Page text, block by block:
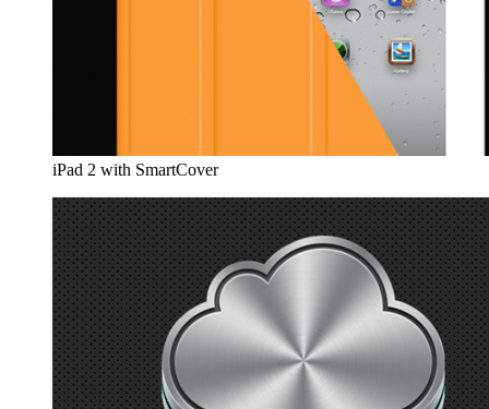
iPad 2 with SmartCover